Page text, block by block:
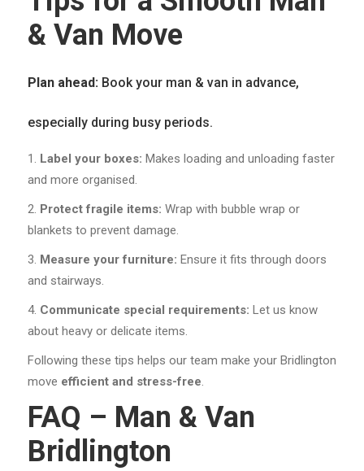
& Van Move
Plan ahead: Book your man & van in advance,
especially during busy periods.
Label your boxes: Makes loading and unloading faster
and more organised.
Protect fragile items: Wrap with bubble wrap or
blankets to prevent damage.
Measure your furniture: Ensure it fits through doors
and stairways.
Communicate special requirements: Let us know
about heavy or delicate items.
Following these tips helps our team make your Bridlington
move efficient and stress-free.
FAQ – Man & Van
Bridlington